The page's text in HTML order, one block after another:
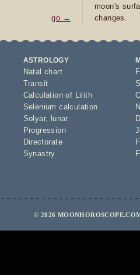
go →
moon's
changes.
ASTROLOGY
Natal chart
Transit
Calculation of Lilith
Selenium calculation
Solyar,
lunar
Progression
Directorate
Synastry
© 2026